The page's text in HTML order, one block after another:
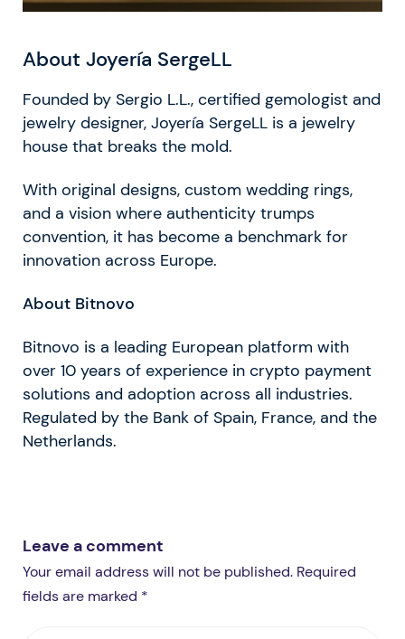
About Joyería SergeLL
Founded by Sergio L.L., certified gemologist and
jewelry designer, Joyería SergeLL is a jewelry
house that breaks the mold.
With original designs, custom wedding rings,
and a vision where authenticity trumps
convention, it has become a benchmark for
innovation across Europe.
About Bitnovo
Bitnovo is a leading European platform with
over 10 years of experience in crypto payment
solutions and adoption across all industries.
Regulated by the Bank of Spain, France, and the
Netherlands.
Leave a comment
Your email address will not be published. Required
fields are marked *